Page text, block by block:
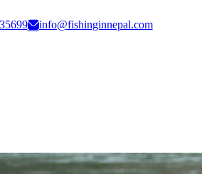
info@fishinginnepal.com
- 1 Day
1 Day